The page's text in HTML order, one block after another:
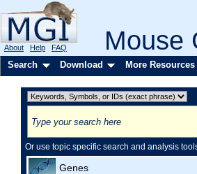
Mouse
About Help FAQ
Search Download More Resources
Or use topic specific search and analysis
Genes